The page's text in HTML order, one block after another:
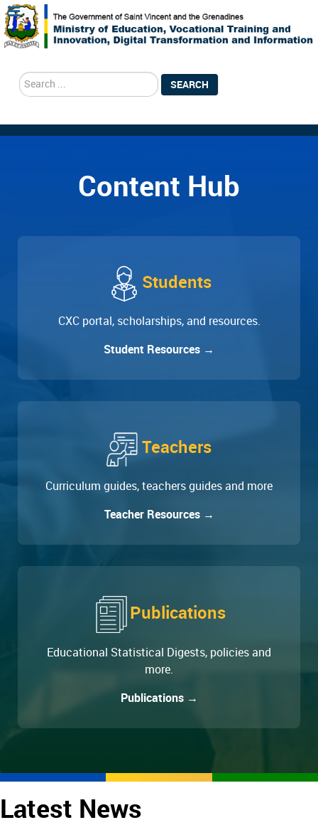
search SEARCH
Content Hub
Students
CXC portal, scholarships, and resources.
Student Resources →
Teachers
Curriculum guides, teachers guides and more
Teacher Resources →
Publications
Educational Statistical Digests, policies and
more.
Publications →
Latest News